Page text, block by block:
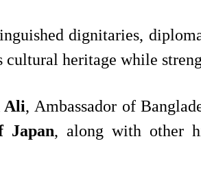
dignitaries,
cultural heritage while
Ali, Ambassador of
Japan, along with other